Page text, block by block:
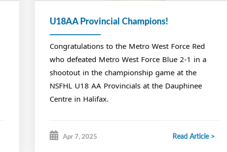
U18AA Provincial Champions!
Congratulations to the Metro West Force Red
who defeated Metro West Force Blue 2-1 in a
shootout in the championship game at the
NSFHL U18 AA Provincials at the Dauphinee
Centre in Halifax.
Apr 7, 2025 Read Article >